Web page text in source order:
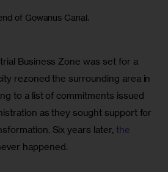
of Gowanus Canal.
Business Zone was set for a
rezoned the surrounding area in
to a list of commitments issued
as they sought support for
Six years later, the
happened.